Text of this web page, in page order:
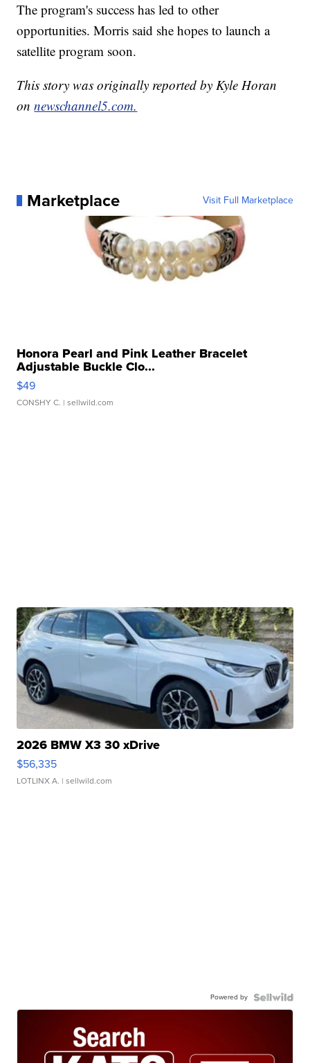
The program's success has led to other
opportunities. Morris said she hopes to launch a
satellite program soon.
This story was originally reported by Kyle Horan
onnewschannel5.com.
Marketplace Visit Full Marketplace
Honora Pearl and Pink Leather Bracelet
Adjustable Buckle Clo...
$49
CONSHY C. | sellwild.com
2026 BMW X3 30 xDrive
$56,335
LOTLINX A. | sellwild.com
Powered by